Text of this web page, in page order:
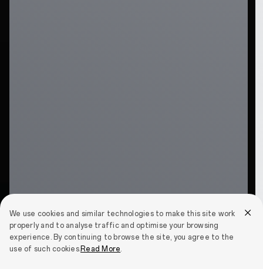
We use cookies and similar technologies to make this site work
properly and to analyse traffic and optimise your browsing
experience. By continuing to browse the site, you agree to the
use of such cookies.Read More.